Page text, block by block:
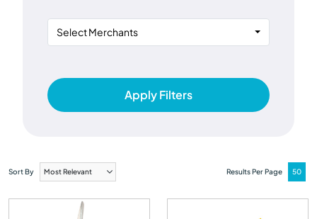
Select Merchants
Apply Filters
Sort By Results Per Page